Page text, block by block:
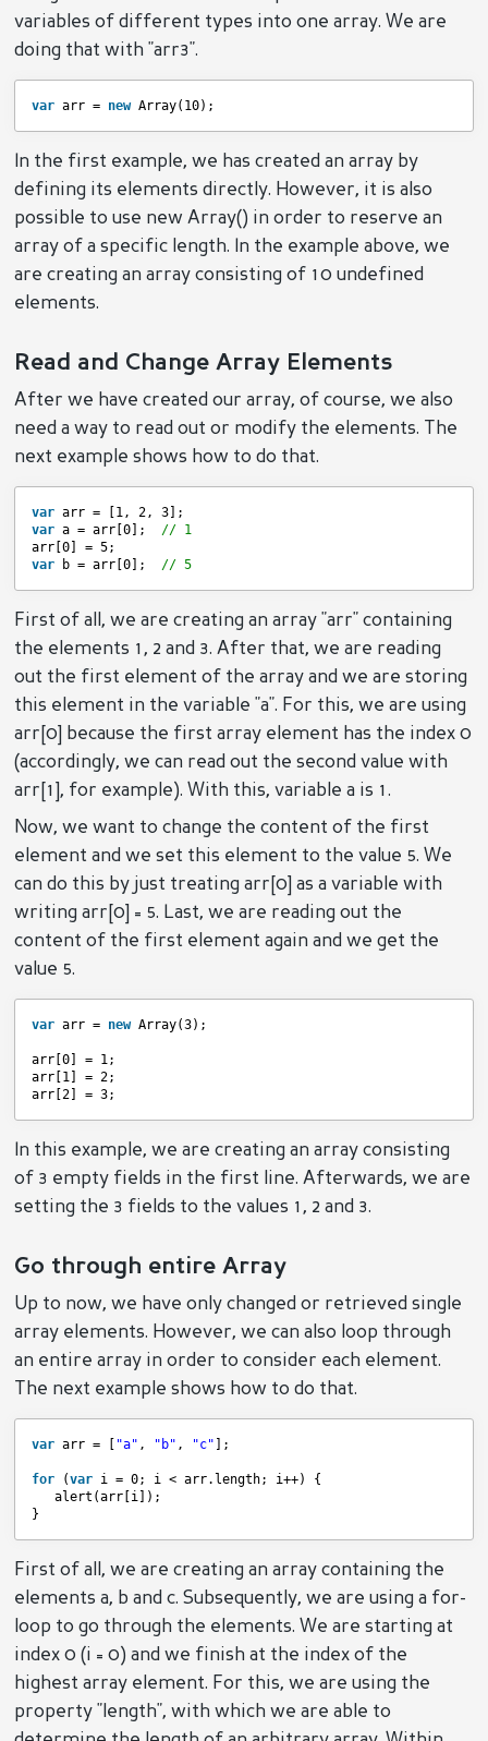
variables of different types into one array. We are
doing that with "arr3".
var arr = new Array(10);
In the first example, we has created an array by
defining its elements directly. However, it is also
possible to use new Array() in order to reserve an
array of a specific length. In the example above, we
are creating an array consisting of 10 undefined
elements.
Read and Change Array Elements
After we have created our array, of course, we also
need a way to read out or modify the elements. The
next example shows how to do that.
var arr = [1, 2, 3];
var a = arr[0]; // 1
arr[0] = 5;
var
b = arr[0]; // 5
First of all, we are creating an array "arr" containing
the elements 1, 2 and 3. After that, we are reading
out the first element of the array and we are storing
this element in the variable "a". For this, we are using
arr[0] because the first array element has the index 0
(accordingly, we can read out the second value with
arr[1], for example). With this, variable a is 1.
Now, we want to change the content of the first
element and we set this element to the value 5. We
can do this by just treating arr[0] as a variable with
writing arr[0] = 5. Last, we are reading out the
content of the first element again and we get the
value 5.
var arr = new Array(3);
arr[0] = 1;
arr[1] = 2;
arr[2] = 3;
In this example, we are creating an array consisting
of 3 empty fields in the first line. Afterwards, we are
setting the 3 fields to the values 1, 2 and 3.
Go through entire Array
Up to now, we have only changed or retrieved single
array elements. However, we can also loop through
an entire array in order to consider each element.
The next example shows how to do that.
var arr = [ "a" , "b" , "c" ];
for (var i = 0; i < arr.length; i++) {
alert(arr[i]);
}
First of all, we are creating an array containing the
elements a, b and c. Subsequently, we are using a for-
loop to go through the elements. We are starting at
index 0 (i = 0) and we finish at the index of the
highest array element. For this, we are using the
property "length", with which we are able to